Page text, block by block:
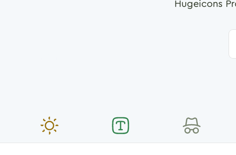
Hugeicons